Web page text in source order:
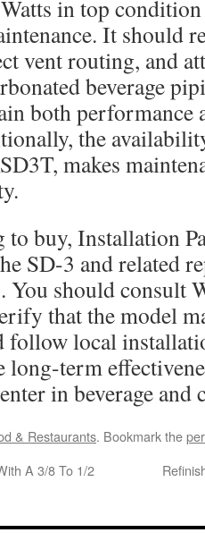
in top
It should
vent routing, and
beverage
both performance
the
makes
buy, Installation
SD-3 and related
You should consult
that the model
follow local
long-term
in beverage and
& Restaurants. Bookmark the
A 3/8 To 1/2